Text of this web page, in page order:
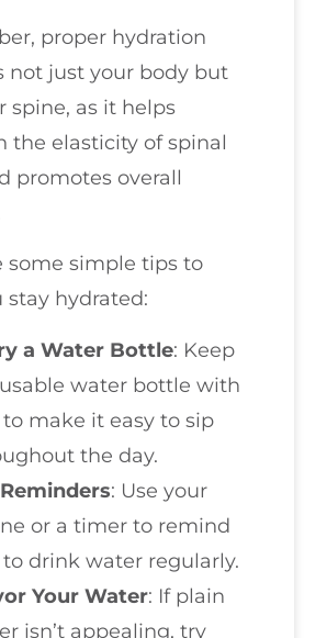
proper hydration
not just your body but
spine, as it helps
the elasticity of spinal
promotes overall
some simple tips to
stay hydrated:
a Water Bottle: Keep
water bottle with
make it easy to sip
the day.
: Use your
or a timer to remind
drink water regularly.
Your Water: If plain
isn’t appealing, try